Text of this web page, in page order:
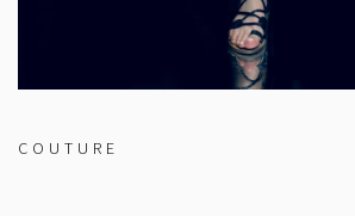
COUTURE